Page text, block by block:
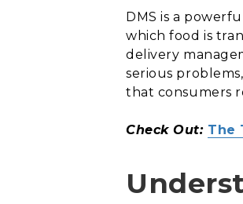
DMS is a
which food is
delivery
serious
that consumers
Check Out: The